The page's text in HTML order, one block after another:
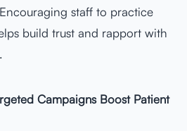
staff to practice
build trust and rapport with
Campaigns Boost Patient